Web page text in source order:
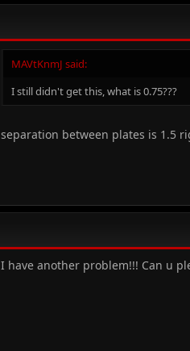
MAVtKnmJ said:
I still didn't get this, what is 0.75???
separation between plates is 1.5
I have another problem!!! Can u